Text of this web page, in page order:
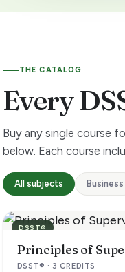
THE CATALOG
Every
Buy any single course
below. Each course
All subjects Business
DSST®
Principles of
DSST® · 3 CREDITS